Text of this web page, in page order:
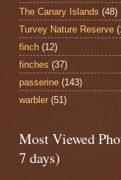
The Canary Islands (48)
Turvey Nature Reserve
finch (12)
finches (37)
passerine (143)
warbler (51)
Most Viewed
7 days)